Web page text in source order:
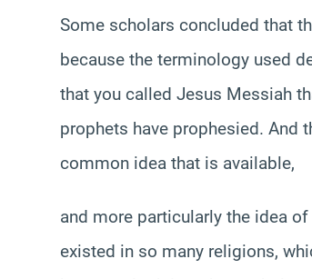
Some scholars concluded that
because the terminology used
that you called Jesus Messiah
prophets have prophesied. And
common idea that is available,
and more particularly the idea
existed in so many religions,